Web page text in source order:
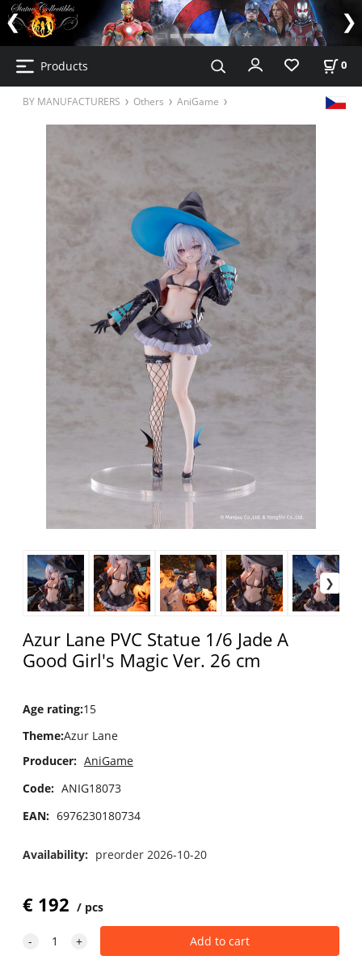
Products 0
BY MANUFACTURERS Others AniGame
Azur Lane PVC Statue 1/6 Jade A
Good Girl's Magic Ver. 26 cm
Age rating:15
Theme:Azur Lane
Producer: AniGame
Code: ANIG18073
EAN: 6976230180734
Availability: preorder 2026-10-20
€ 192 pcs